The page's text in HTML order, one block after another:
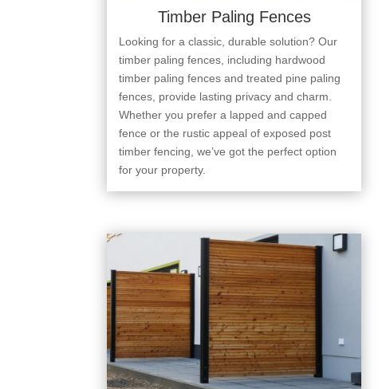
Timber Paling Fences
Looking for a classic, durable solution? Our
timber paling fences, including hardwood
timber paling fences and treated pine paling
fences, provide lasting privacy and charm.
Whether you prefer a lapped and capped
fence or the rustic appeal of exposed post
timber fencing, we’ve got the perfect option
for your property.